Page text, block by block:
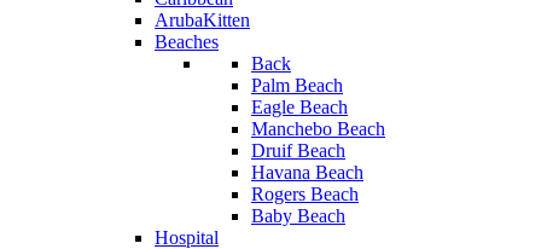
ArubaKitten
Beaches
Back
Palm Beach
Eagle Beach
Manchebo Beach
Druif Beach
Havana Beach
Rogers Beach
Baby Beach
Hospital